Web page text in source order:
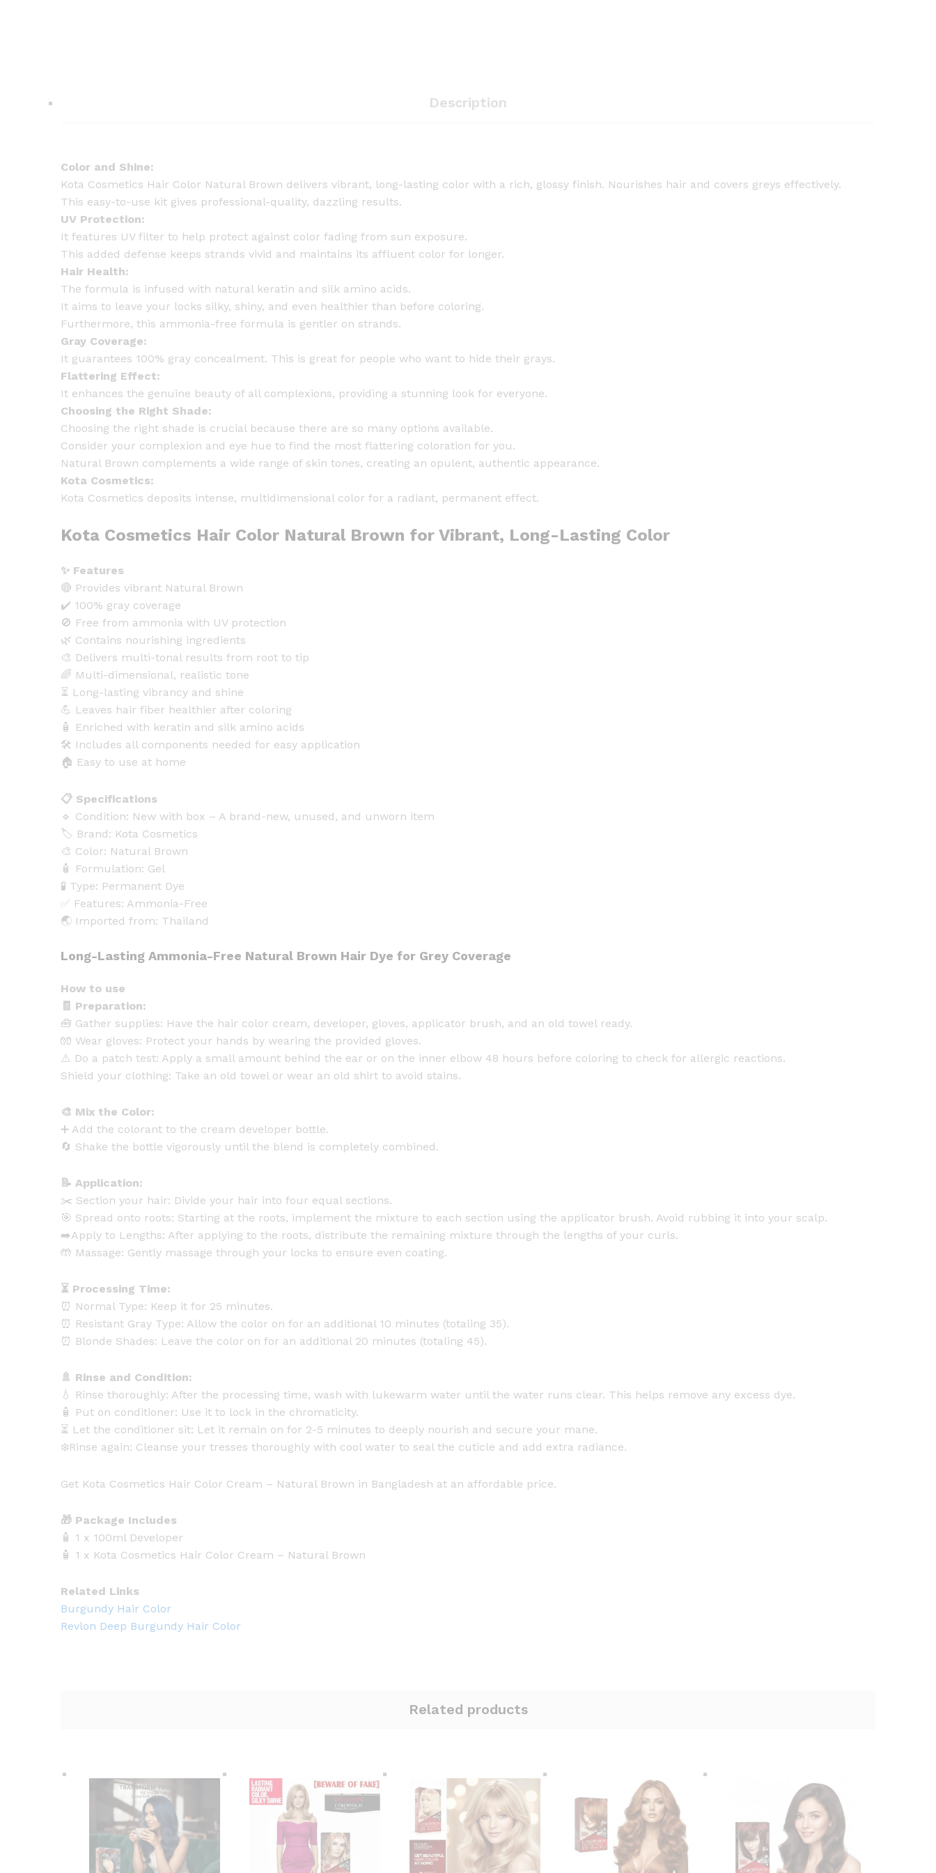
-
r
B
r
n
a
t
t
y
Description
Color and Shine:
Kota Cosmetics Hair Color Natural Brown delivers vibrant, long-lasting color with a rich, glossy finish. Nourishes hair and covers greys effectively.
This easy-to-use kit gives professional-quality, dazzling results.
UV Protection:
It features UV filter to help protect against color fading from sun exposure.
This added defense keeps strands vivid and maintains its affluent color for longer.
Hair Health:
The formula is infused with natural keratin and silk amino acids.
It aims to leave your locks silky, shiny, and even healthier than before coloring.
Furthermore, this ammonia-free formula is gentler on strands.
Gray Coverage:
It guarantees 100% gray concealment. This is great for people who want to hide their grays.
Flattering Effect:
It enhances the genuine beauty of all complexions, providing a stunning look for everyone.
Choosing the Right Shade:
Choosing the right shade is crucial because there are so many options available.
Consider your complexion and eye hue to find the most flattering coloration for you.
Natural Brown complements a wide range of skin tones, creating an opulent, authentic appearance.
Kota Cosmetics:
Kota Cosmetics deposits intense, multidimensional color for a radiant, permanent effect.
Kota Cosmetics Hair Color Natural Brown for Vibrant, Long-Lasting Color
✨ Features
🔴 Provides vibrant Natural Brown
✔️ 100% gray coverage
🚫 Free from ammonia with UV protection
🌿 Contains nourishing ingredients
🎨 Delivers multi-tonal results from root to tip
🌈 Multi-dimensional, realistic tone
⏳ Long-lasting vibrancy and shine
💪 Leaves hair fiber healthier after coloring
🧴 Enriched with keratin and silk amino acids
🛠️ Includes all components needed for easy application
🏠 Easy to use at home
📋 Specifications
🔹 Condition: New with box – A brand-new, unused, and unworn item
🏷️ Brand: Kota Cosmetics
🎨 Color: Natural Brown
🧴 Formulation: Gel
🧪 Type: Permanent Dye
✅ Features: Ammonia-Free
🌏 Imported from: Thailand
Long-Lasting Ammonia-Free Natural Brown Hair Dye for Grey Coverage
How to use
🧾 Preparation:
🧰 Gather supplies: Have the hair color cream, developer, gloves, applicator brush, and an old towel ready.
🧤 Wear gloves: Protect your hands by wearing the provided gloves.
⚠️ Do a patch test: Apply a small amount behind the ear or on the inner elbow 48 hours before coloring to check for allergic reactions.
Shield your clothing: Take an old towel or wear an old shirt to avoid stains.
🎨 Mix the Color:
➕ Add the colorant to the cream developer bottle.
🔄 Shake the bottle vigorously until the blend is completely combined.
📝 Application:
✂️ Section your hair: Divide your hair into four equal sections.
🎯 Spread onto roots: Starting at the roots, implement the mixture to each section using the applicator brush. Avoid rubbing it into your scalp.
➡️Apply to Lengths: After applying to the roots, distribute the remaining mixture through the lengths of your curls.
🤲 Massage: Gently massage through your locks to ensure even coating.
⏳ Processing Time:
⏰ Normal Type: Keep it for 25 minutes.
⏰ Resistant Gray Type: Allow the color on for an additional 10 minutes (totaling 35).
⏰ Blonde Shades: Leave the color on for an additional 20 minutes (totaling 45).
🚿 Rinse and Condition:
💧 Rinse thoroughly: After the processing time, wash with lukewarm water until the water runs clear. This helps remove any excess dye.
🧴 Put on conditioner: Use it to lock in the chromaticity.
⏳ Let the conditioner sit: Let it remain on for 2-5 minutes to deeply nourish and secure your mane.
❄️Rinse again: Cleanse your tresses thoroughly with cool water to seal the cuticle and add extra radiance.
Get Kota Cosmetics Hair Color Cream – Natural Brown in Bangladesh at an affordable price.
🎁 Package Includes
🧴 1 x 100ml Developer
🧴 1 x Kota Cosmetics Hair Color Cream – Natural Brown
Related Links
Burgundy Hair Color
Revlon Deep Burgundy Hair Color
Related products